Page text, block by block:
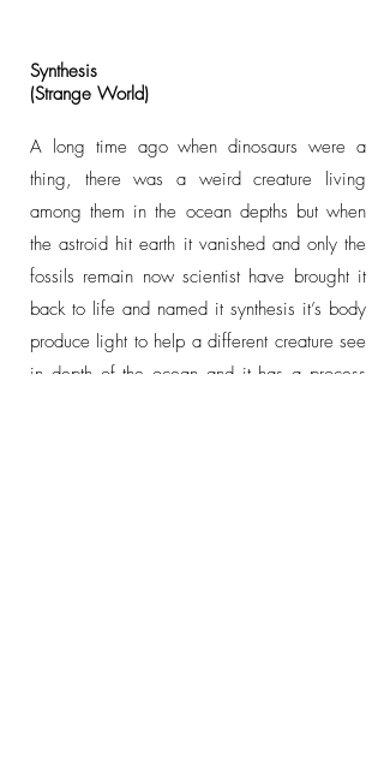
Synthesis
(Strange World)
A long time ago when dinosaurs were a
thing, there was a weird creature living
among them in the ocean depths but when
the astroid hit earth it vanished and only the
fossils remain now scientist have brought it
back to life and named it synthesis it’s body
produce light to help a different creature see
in depth of the ocean and it has a process